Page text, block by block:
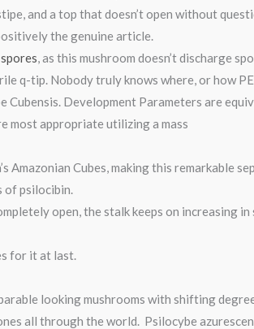
and a top that doesn’t open without
the genuine article.
, as this mushroom doesn’t discharge
q-tip. Nobody truly knows where, or how
Development Parameters are
most appropriate utilizing a mass
Amazonian Cubes, making this remarkable
of psilocibin.
open, the stalk keeps on increasing
for it at last.
looking mushrooms with shifting
all through the world. Psilocybe